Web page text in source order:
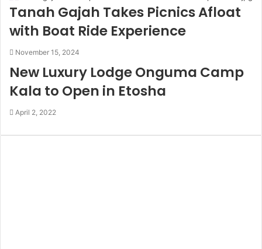
Tanah Gajah Takes Picnics Afloat
with Boat Ride Experience
November 15, 2024
New Luxury Lodge Onguma Camp
Kala to Open in Etosha
April 2, 2022